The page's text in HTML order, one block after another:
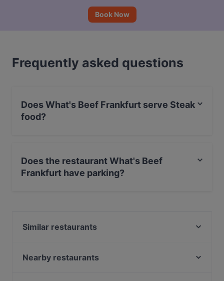
Book Now
Frequently asked questions
Does What's Beef Frankfurt serve Steak
food?
food.
Does the restaurant What's Beef
Frankfurt have parking?
Similar restaurants
Paninoteca
Nearby restaurants